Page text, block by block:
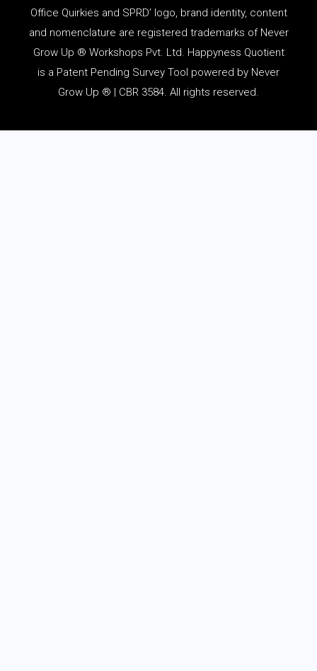
Office Quirkies and SPRD’ logo, brand identity, content
and nomenclature are registered trademarks of Never
Grow Up ® Workshops Pvt. Ltd. Happyness Quotient
is a Patent Pending Survey Tool powered by Never
Grow Up ® | CBR 3584. All rights reserved.